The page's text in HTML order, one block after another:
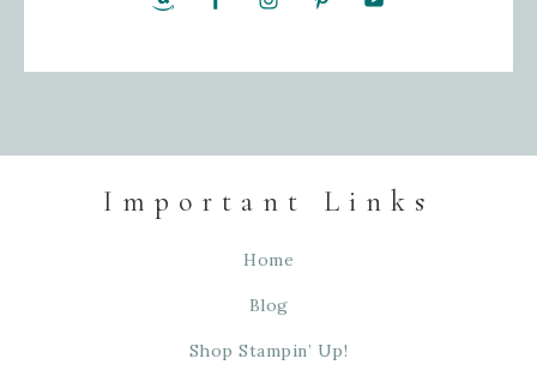
Important Links
Home
Blog
Shop Stampin’ Up!